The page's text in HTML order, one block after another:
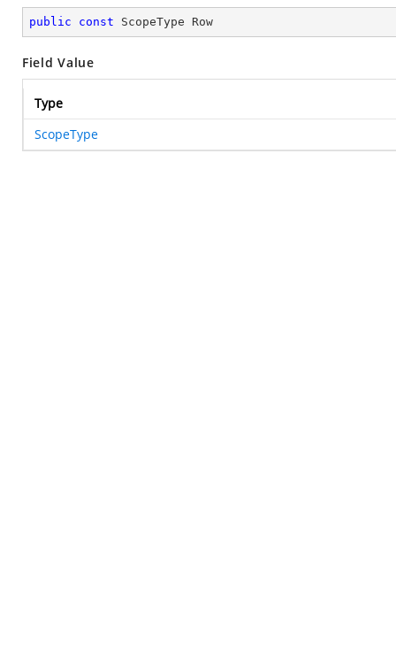
public const ScopeType Row
Field Value
Type
ScopeType